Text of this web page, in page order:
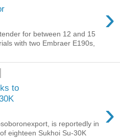
›
for between 12 and 15
with two Embraer E190s,
to
›
is reportedly in
eighteen Sukhoi Su-30K